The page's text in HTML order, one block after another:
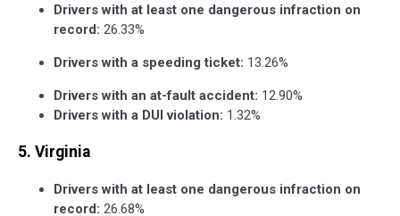
Drivers with at least one dangerous infraction on
record: 26.33%
Drivers with a speeding ticket: 13.26%
Drivers with an at-fault accident: 12.90%
Drivers with a DUI violation: 1.32%
5. Virginia
Drivers with at least one dangerous infraction on
record: 26.68%